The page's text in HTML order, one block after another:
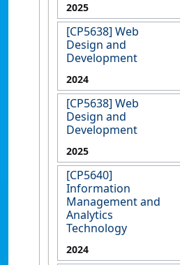
2025
[CP5638] Web
Design and
Development
2024
[CP5638] Web
Design and
Development
2025
[CP5640]
Information
Management and
Analytics
Technology
2024